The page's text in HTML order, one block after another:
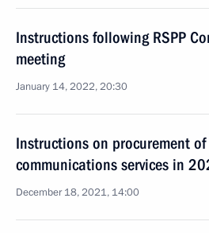
Instructions following RSPP
meeting
January 14, 2022, 20:30
Instructions on procurement
communications services in
December 18, 2021, 14:00